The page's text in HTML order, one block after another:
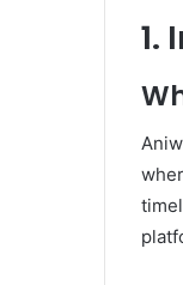
1.